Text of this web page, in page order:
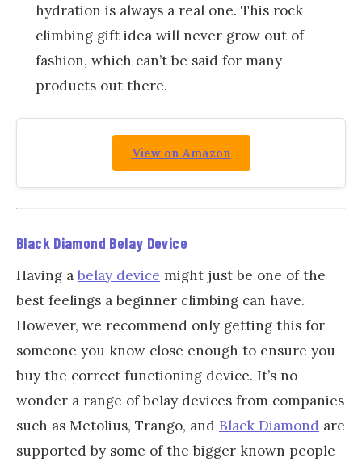
hydration is always a real one. This rock
climbing gift idea will never grow out of
fashion, which can’t be said for many
products out there.
View on Amazon
Black Diamond Belay Device
Having a belay device might just be one of the
best feelings a beginner climbing can have.
However, we recommend only getting this for
someone you know close enough to ensure you
buy the correct functioning device. It’s no
wonder a range of belay devices from companies
such as Metolius, Trango, and Black Diamond are
supported by some of the bigger known people